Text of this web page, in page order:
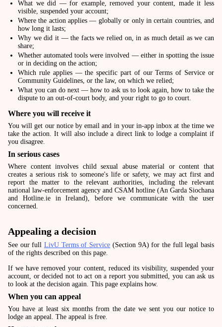
What we did — for example, removed your content, made it less
visible, suspended your account;
Where the action applies — globally or only in certain countries, and
how long it lasts;
Why we did it — the facts we relied on, in as much detail as we can
share;
Whether automated tools were involved — either in spotting the issue
or in deciding on the action;
Which rule applies — the specific part of our Terms of Service or
Community Guidelines, or the law, on which we relied;
What you can do next — how to ask us to look again, how to take the
dispute to an out-of-court body, and your right to go to court.
Where you will receive it
You will get our notice by email and in your in-app inbox at the time we
take the action. It will also include a direct link to lodge a complaint if
you disagree.
In serious cases
Where content involves child sexual abuse material or content that
creates a serious risk to someone's life or safety, we may act first and
report the matter to the relevant authorities, including the relevant
national law-enforcement agency and CSAM hotline (An Garda Siochana
and Hotline.ie in Ireland), before we communicate with the user
concerned.
Appealing a decision
See our fullLivU Terms of Service (Section 9A) for the full legal basis
of the rights described on this page.
If we have removed your content, reduced its visibility, suspended your
account, or decided not to act on a report you submitted, you can ask us
to look at the decision again. This page explains how.
When you can appeal
You have at least six months from the date we sent you our notice to
lodge an appeal. The appeal is free.